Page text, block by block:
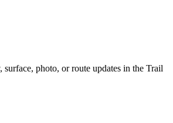
surface, photo, or route updates in the Trail